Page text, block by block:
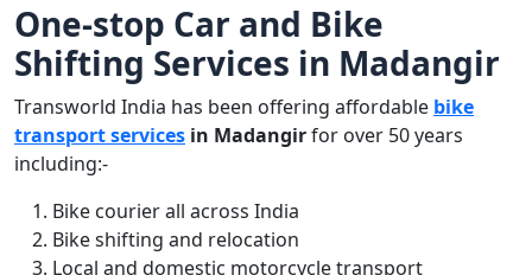
One-stop Car and Bike
Shifting Services in Madangir
Transworld India has been offering affordable bike
transport services in Madangirfor over 50 years
including:-
Bike courier all across India
Bike shifting and relocation
Local and domestic motorcycle transport